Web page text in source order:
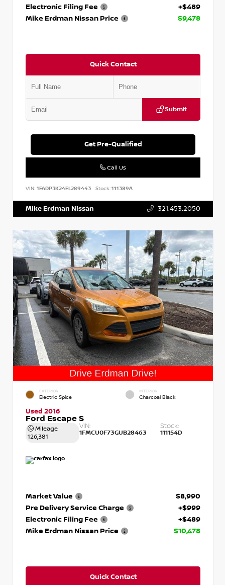
Electronic Filing Fee
+$489
Mike Erdman Nissan Price
$9,478
Quick Contact
Submit
Get Pre-Qualified
Call Us
VIN: 1FADP3K24FL289443 Stock:111389A
Mike Erdman Nissan 321.453.2050
EXTERIOR
Electric Spice
INTERIOR
Charcoal Black
Used 2016
Ford Escape S
Mileage
126,381
VIN:
1FMCU0F73GUB28463
Stock:
111154D
Market Value
$8,990
Pre Delivery Service Charge
+$999
Electronic Filing Fee
+$489
Mike Erdman Nissan Price
$10,478
Quick Contact